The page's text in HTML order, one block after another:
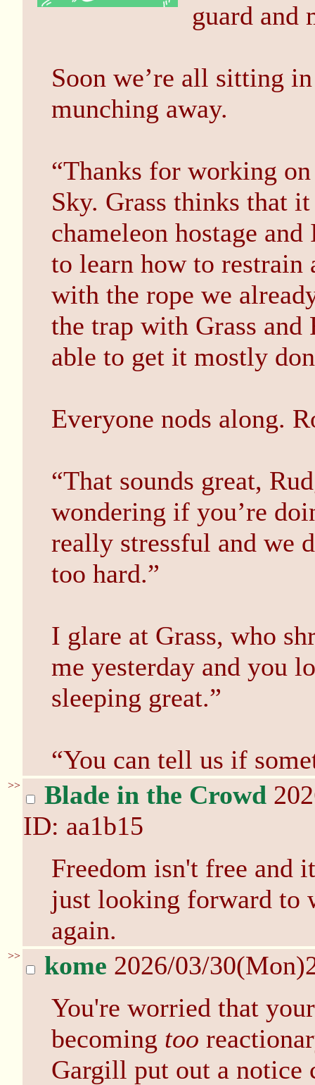
guard and
Soon we’re all sitting
munching away.
“Thanks for working
Sky. Grass thinks that
chameleon hostage
to learn how to restrain
with the rope we
the trap with Grass
able to get it mostly
Everyone nods along.
“That sounds great,
wondering if you’re
really stressful and we
too hard.”
I glare at Grass, who
me yesterday and you
sleeping great.”
“You can tell us if
>> Blade in the Crowd
ID: aa1b15
Freedom isn't free and
just looking forward to
again.
>> kome 2026/03/
You're worried that
becoming too
Gargill put out a